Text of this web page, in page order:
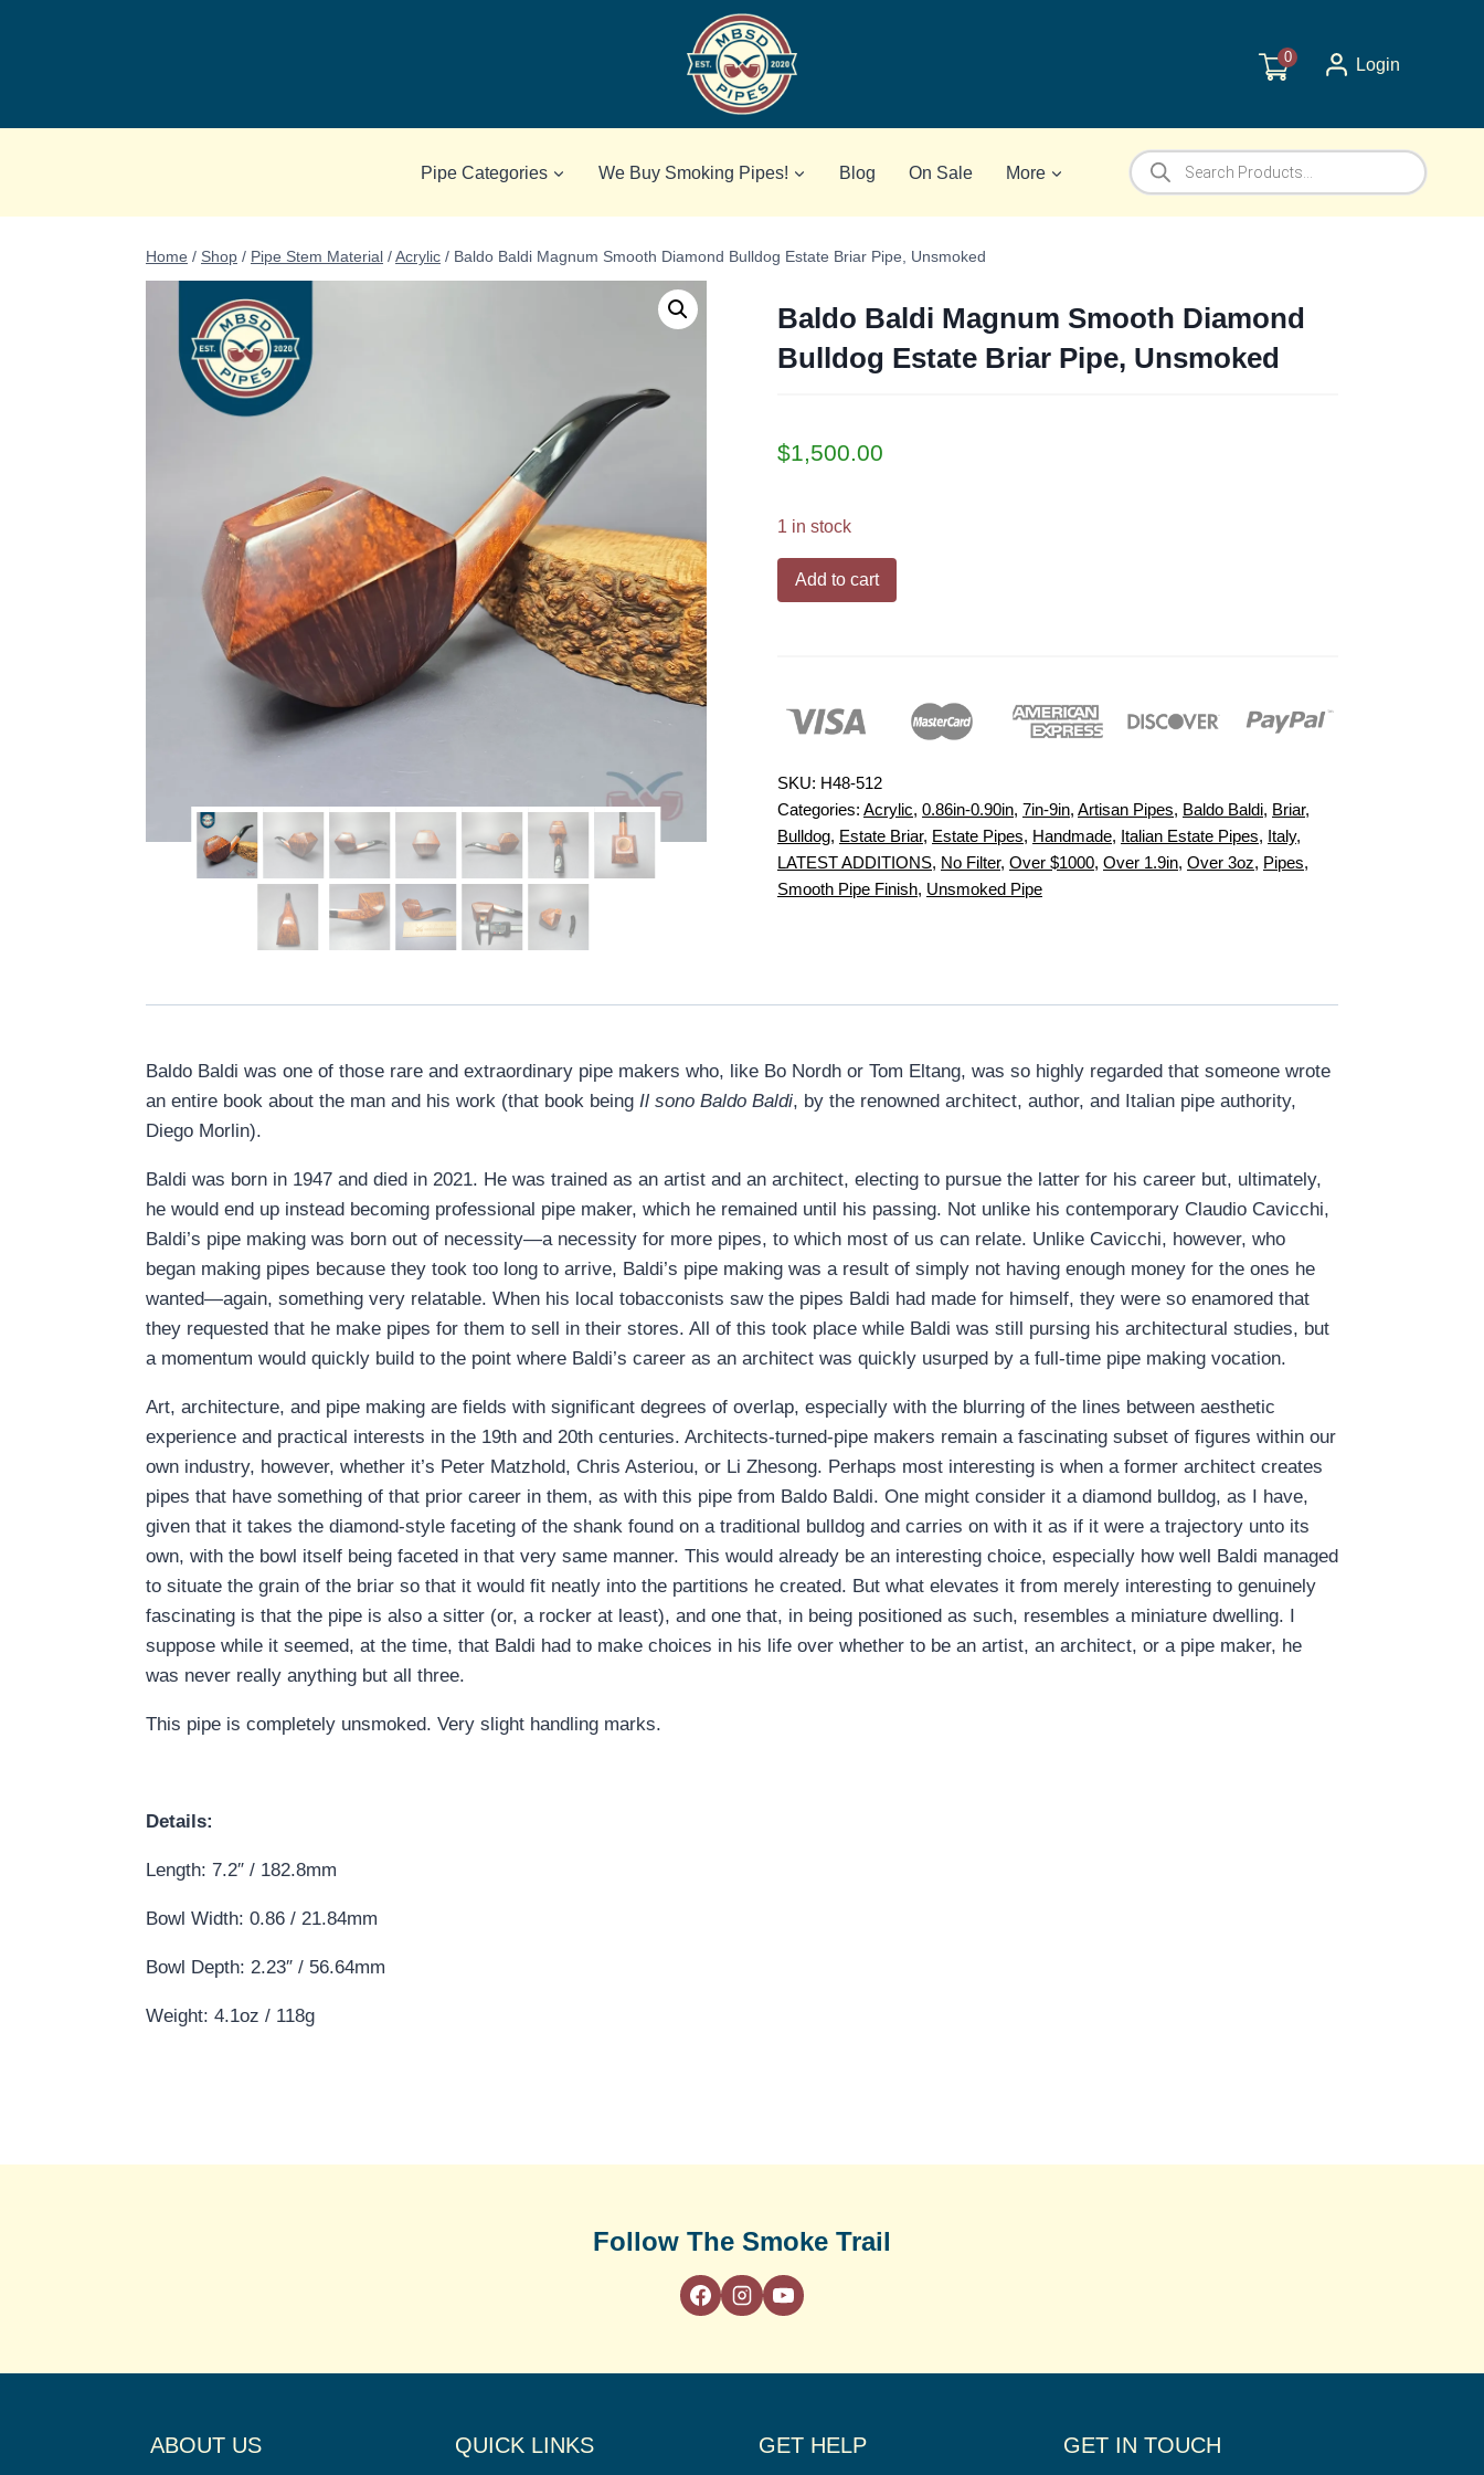
0 Login
Pipe Categories We Buy Smoking Pipes! Blog On Sale More
Products
search
Home / Shop / Pipe Stem Material /Acrylic / Baldo Baldi Magnum Smooth Diamond Bulldog Estate Briar Pipe, Unsmoked
Baldo Baldi Magnum Smooth Diamond
Bulldog Estate Briar Pipe, Unsmoked
$1,500.00
1 in stock
Baldo
Baldi
Bulldog
Briar
Pipe,
Unsmoked
quantity
Add to cart
SKU: H48-512
Categories: Acrylic, 0.86in-0.90in, 7in-9in, Artisan Pipes, Baldo Baldi, Briar,
Bulldog, Estate Briar, Estate Pipes, Handmade, Italian Estate Pipes, Italy,
LATEST ADDITIONS, No Filter, Over $1000, Over 1.9in, Over 3oz, Pipes,
Smooth Pipe Finish, Unsmoked Pipe
Baldo Baldi was one of those rare and extraordinary pipe makers who, like Bo Nordh or Tom Eltang, was so highly regarded that someone wrote
an entire book about the man and his work (that book being Il sono Baldo Baldi, by the renowned architect, author, and Italian pipe authority,
Diego Morlin).
Baldi was born in 1947 and died in 2021. He was trained as an artist and an architect, electing to pursue the latter for his career but, ultimately,
he would end up instead becoming professional pipe maker, which he remained until his passing. Not unlike his contemporary Claudio Cavicchi,
Baldi’s pipe making was born out of necessity—a necessity for more pipes, to which most of us can relate. Unlike Cavicchi, however, who
began making pipes because they took too long to arrive, Baldi’s pipe making was a result of simply not having enough money for the ones he
wanted—again, something very relatable. When his local tobacconists saw the pipes Baldi had made for himself, they were so enamored that
they requested that he make pipes for them to sell in their stores. All of this took place while Baldi was still pursing his architectural studies, but
a momentum would quickly build to the point where Baldi’s career as an architect was quickly usurped by a full-time pipe making vocation.
Art, architecture, and pipe making are fields with significant degrees of overlap, especially with the blurring of the lines between aesthetic
experience and practical interests in the 19th and 20th centuries. Architects-turned-pipe makers remain a fascinating subset of figures within our
own industry, however, whether it’s Peter Matzhold, Chris Asteriou, or Li Zhesong. Perhaps most interesting is when a former architect creates
pipes that have something of that prior career in them, as with this pipe from Baldo Baldi. One might consider it a diamond bulldog, as I have,
given that it takes the diamond-style faceting of the shank found on a traditional bulldog and carries on with it as if it were a trajectory unto its
own, with the bowl itself being faceted in that very same manner. This would already be an interesting choice, especially how well Baldi managed
to situate the grain of the briar so that it would fit neatly into the partitions he created. But what elevates it from merely interesting to genuinely
fascinating is that the pipe is also a sitter (or, a rocker at least), and one that, in being positioned as such, resembles a miniature dwelling. I
suppose while it seemed, at the time, that Baldi had to make choices in his life over whether to be an artist, an architect, or a pipe maker, he
was never really anything but all three.
This pipe is completely unsmoked. Very slight handling marks.
Details:
Length: 7.2″ / 182.8mm
Bowl Width: 0.86 / 21.84mm
Bowl Depth: 2.23″ / 56.64mm
Weight: 4.1oz / 118g
Follow The Smoke Trail
ABOUT US QUICK LINKS GET HELP GET IN TOUCH